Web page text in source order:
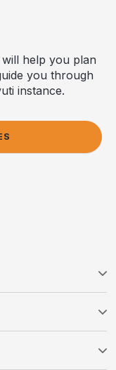
help you plan
you through
instance.